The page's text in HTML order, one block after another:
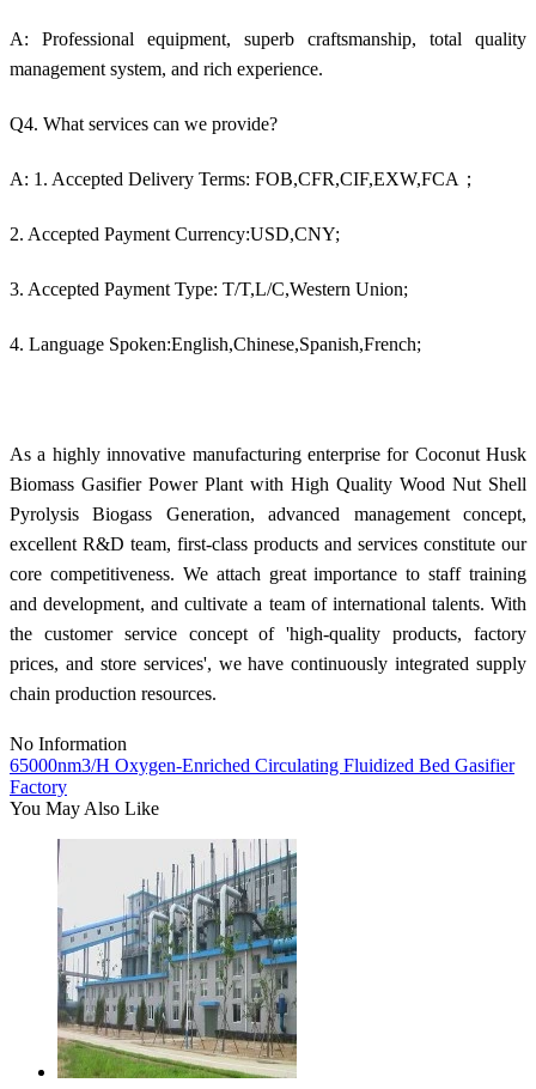
A: Professional equipment, superb craftsmanship, total quality
management system, and rich experience.
Q4. What services can we provide?
A: 1. Accepted Delivery Terms: FOB,CFR,CIF,EXW,FCA；
2. Accepted Payment Currency:USD,CNY;
3. Accepted Payment Type: T/T,L/C,Western Union;
4. Language Spoken:English,Chinese,Spanish,French;
As a highly innovative manufacturing enterprise for Coconut Husk
Biomass Gasifier Power Plant with High Quality Wood Nut Shell
Pyrolysis Biogass Generation, advanced management concept,
excellent R&D team, first-class products and services constitute our
core competitiveness. We attach great importance to staff training
and development, and cultivate a team of international talents. With
the customer service concept of 'high-quality products, factory
prices, and store services', we have continuously integrated supply
chain production resources.
No Information
65000nm3/H Oxygen-Enriched Circulating Fluidized Bed Gasifier
Factory
You May Also Like